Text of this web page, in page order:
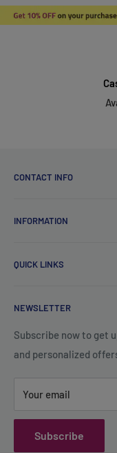
CONTACT INFO
CR No. 183891
Wadi Aba Al Saleel -
INFORMATION
Contact Us
FAQ
QUICK LINKS
Terms of Service
Shipping Policy
Refund Policy
NEWSLETTER
Subscribe now to get
and personalized
Your email
Subscribe